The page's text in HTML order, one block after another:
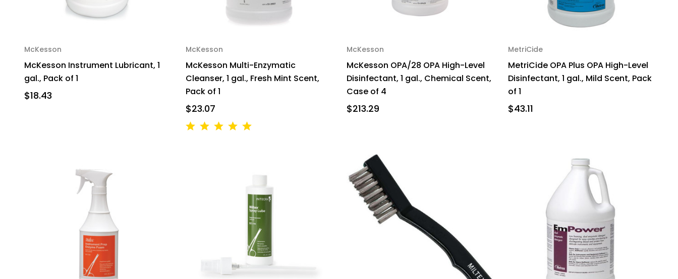
McKesson
McKesson Instrument Lubricant, 1
gal., Pack of 1
$18.43
McKesson
McKesson Multi-Enzymatic
Cleanser, 1 gal., Fresh Mint Scent,
Pack of 1
$23.07
McKesson
McKesson OPA/28 OPA High-Level
Disinfectant, 1 gal., Chemical Scent,
Case of 4
$213.29
MetriCide
MetriCide OPA Plus OPA High-Level
Disinfectant, 1 gal., Mild Scent, Pack
of 1
$43.11